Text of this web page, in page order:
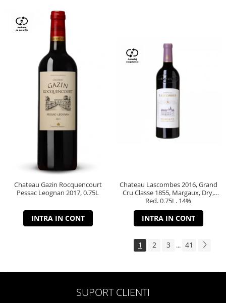
Chateau Gazin Rocquencourt
Pessac Leognan 2017, 0.75L
INTRA IN CONT
Chateau Lascombes 2016, Grand
Cru Classe 1855, Margaux, Dry,
Red, 0.75L, 14%
INTRA IN CONT
1 2 3 ... 41
SUPORT CLIENTI